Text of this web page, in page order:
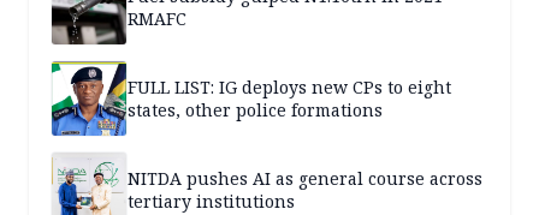
RMAFC
FULL LIST: IG deploys new CPs to eight
states, other police formations
NITDA pushes AI as general course across
tertiary institutions